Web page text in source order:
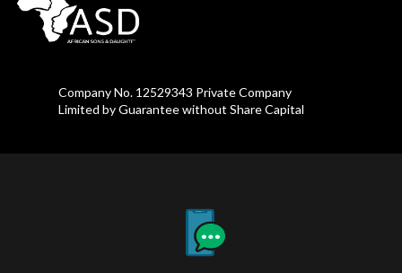
Company No. 12529343 Private Company
Limited by Guarantee without Share Capital